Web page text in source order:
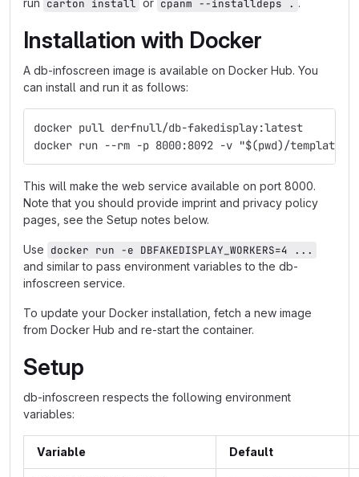
run carton install or cpanm --installdeps . .
Installation with Docker
A db-infoscreen image is available on Docker Hub. You
can install and run it as follows:
docker pull derfnull/db-fakedisplay:latest
docker run --rm -p 8000:8092 -v "$(pwd)/
This will make the web service available on port 8000.
Note that you should provide imprint and privacy policy
pages, see the Setup notes below.
Use docker run -e DBFAKEDISPLAY_WORKERS=4 ...
and similar to pass environment variables to the db-
infoscreen service.
To update your Docker installation, fetch a new image
from Docker Hub and re-start the container.
Setup
db-infoscreen respects the following environment
variables:
Variable Default